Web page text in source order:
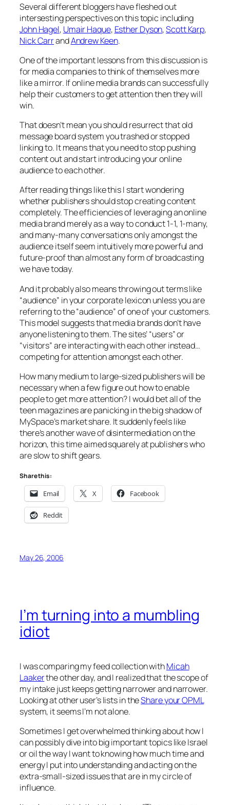
Several different bloggers have fleshed out
intersesting perspectives on this topic including
John Hagel, Umair Haque, Esther Dyson,Scott Karp,
Nick CarrandAndrew Keen.
One of the important lessons from this discussion is
for media companies to think of themselves more
like a mirror. If online media brands can successfully
help their customers to get attention then they will
win.
That doesn’t mean you should resurrect that old
message board system you trashed or stopped
linking to. It means that you need to stop pushing
content out and start introducing your online
audience to each other.
After reading things like this I start wondering
whether publishers should stop creating content
completely. The efficiencies of leveraging an online
media brand merely as a way to conduct 1-1, 1-many,
and many-many conversations only amongst the
audience itself seem intuitively more powerful and
future-proof than almost any form of broadcasting
we have today.
And it probably also means throwing out terms like
“audience” in your corporate lexicon unless you are
referring to the “audience” of one of your customers.
This model suggests that media brands don’t have
anyone listening to them. The sites’ “users” or
“visitors” are interacting with each other instead…
competing for attention amongst each other.
How many medium to large-sized publishers will be
necessary when a few figure out how to enable
people to get more attention? I would bet all of the
teen magazines are panicking in the big shadow of
MySpace’s market share. It suddenly feels like
there’s another wave of disintermediation on the
horizon, this time aimed squarely at publishers who
are slow to shift gears.
Share this:
Email X Facebook
Reddit
May 26, 2006
I’m turning into a mumbling
idiot
I was comparing my feed collection withMicah
Laakerthe other day, and I realized that the scope of
my intake just keeps getting narrower and narrower.
Looking at other user’s lists in theShare your OPML
system, it seems I’m not alone.
Sometimes I get overwhelmed thinking about how I
can possibly dive into big important topics like Israel
or oil the way I want to knowing how much time and
energy I put into understanding and acting on the
extra-small-sized issues that are in my circle of
influence.